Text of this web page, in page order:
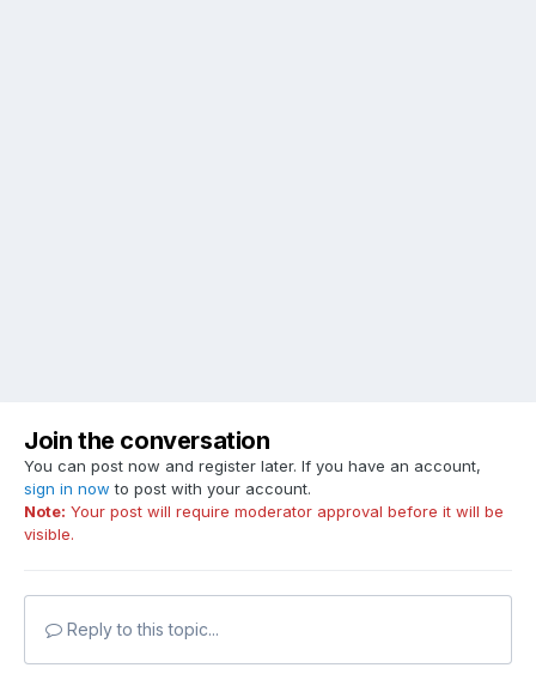
Join the conversation
You can post now and register later. If you have an account,
sign in now to post with your account.
Note: Your post will require moderator approval before it will be
visible.
Reply to this topic...